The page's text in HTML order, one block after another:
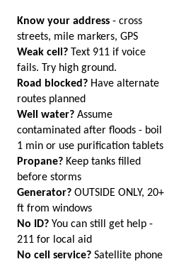
Know your address - cross
streets, mile markers, GPS
Weak cell? Text 911 if voice
fails. Try high ground.
Road blocked? Have alternate
routes planned
Well water? Assume
contaminated after floods - boil
1 min or use purification tablets
Propane? Keep tanks filled
before storms
Generator? OUTSIDE ONLY, 20+
ft from windows
No ID? You can still get help -
211 for local aid
No cell service? Satellite phone